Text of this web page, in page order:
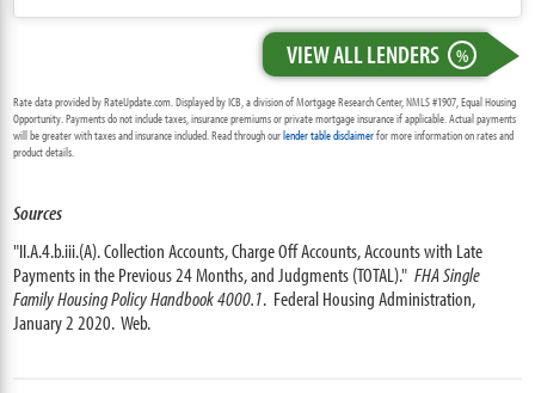
VIEW ALL LENDERS %
Rate data provided by RateUpdate.com. Displayed by ICB, a division of Mortgage Research Center, NMLS #1907, Equal Housing
Opportunity. Payments do not include taxes, insurance premiums or private mortgage insurance if applicable. Actual payments
will be greater with taxes and insurance included. Read through ourlender table disclaimerfor more information on rates and
product details.
Sources
"II.A.4.b.iii.(A). Collection Accounts, Charge Off Accounts, Accounts with Late
Payments in the Previous 24 Months, and Judgments (TOTAL)."FHA Single
Family Housing Policy Handbook 4000.1. Federal Housing Administration,
January 2 2020. Web.